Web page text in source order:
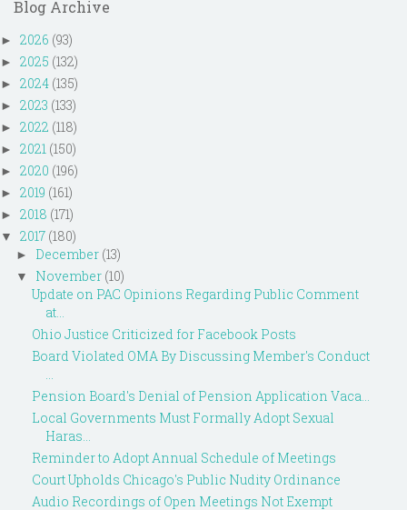
Blog Archive
► 2026 (93)
► 2025 (132)
► 2024 (135)
► 2023 (133)
► 2022 (118)
► 2021 (150)
► 2020 (196)
► 2019 (161)
► 2018 (171)
▼ 2017 (180)
► December (13)
▼ November (10)
Update on PAC Opinions Regarding Public Comment
at...
Ohio Justice Criticized for Facebook Posts
Board Violated OMA By Discussing Member's Conduct
Pension Board's Denial of Pension Application Vaca...
Local Governments Must Formally Adopt Sexual
Haras...
Reminder to Adopt Annual Schedule of Meetings
Court Upholds Chicago's Public Nudity Ordinance
Audio Recordings of Open Meetings Not Exempt